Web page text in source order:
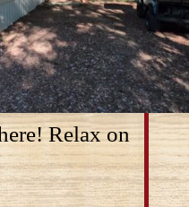
Relax on